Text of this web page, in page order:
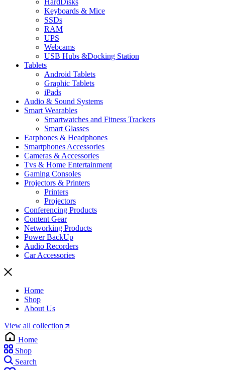
HardDisks
Keyboards & Mice
SSDs
RAM
UPS
Webcams
USB Hubs &Docking Station
Tablets
Android Tablets
Graphic Tablets
iPads
Audio & Sound Systems
Smart Wearables
Smartwatches and Fitness Trackers
Smart Glasses
Earphones & Headphones
Smartphones Accessories
Cameras & Accessories
⁠⁠Tvs & Home Entertainment
Gaming Consoles
Projectors & Printers
Printers
Projectors
Conferencing Products
Content Gear
Networking Products
Power BackUp
Audio Recorders
Car Accessories
Home
Shop
About Us
View all collection
Home
Shop
Search